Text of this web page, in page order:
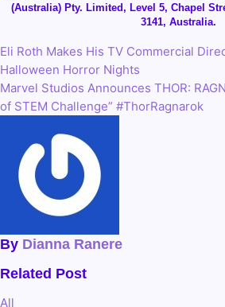
(Australia) Pty. Limited, Level 5, Chapel
3141, Australia.
Post
navigation
Eli Roth Makes His TV Commercial
Halloween Horror Nights
Marvel Studios Announces THOR:
of STEM Challenge” #ThorRagnarok
By Dianna Ranere
Related Post
All